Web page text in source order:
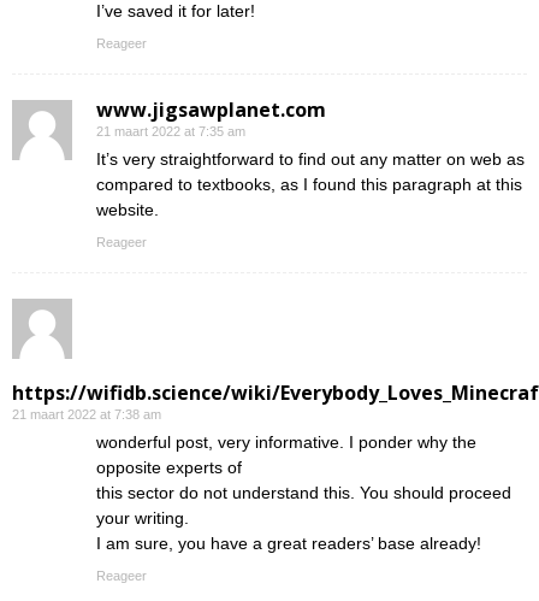
I’ve saved it for later!
Reageer
www.jigsawplanet.com
21 maart 2022 at 7:35 am
It’s very straightforward to find out any matter on web as
compared to textbooks, as I found this paragraph at this
website.
Reageer
https://wifidb.science/wiki/
21 maart 2022 at 7:38 am
wonderful post, very informative. I ponder why the
opposite experts of
this sector do not understand this. You should proceed
your writing.
I am sure, you have a great readers’ base already!
Reageer